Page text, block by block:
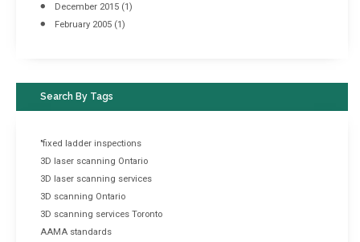
December 2015 (1)
February 2005 (1)
Search By Tags
"fixed ladder inspections
3D laser scanning Ontario
3D laser scanning services
3D scanning Ontario
3D scanning services Toronto
AAMA standards